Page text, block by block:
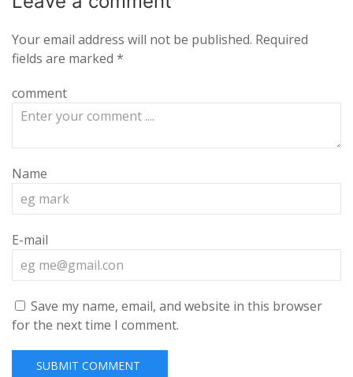
Your email address will not be published. Required
fields are marked *
comment
Name
E-mail
Save my name, email, and website in this browser
for the next time I comment.